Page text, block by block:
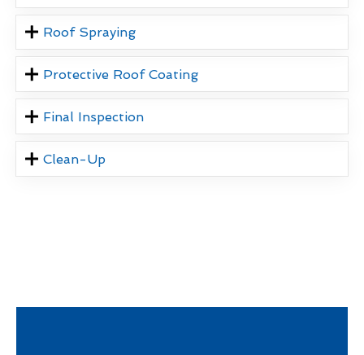
Roof Spraying
Protective Roof Coating
Final Inspection
Clean-Up